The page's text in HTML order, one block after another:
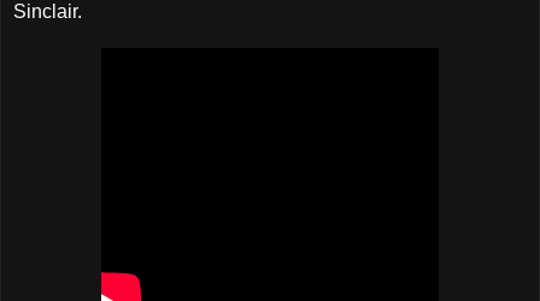
Sinclair.